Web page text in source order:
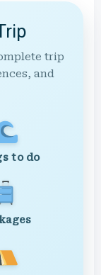
trip
and
to do